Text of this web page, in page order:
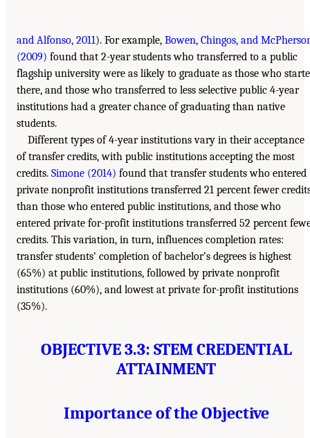
and Alfonso, 2011). For example, Bowen, Chingos, and
(2009) found that 2-year students who transferred to a public
flagship university were as likely to graduate as those who
there, and those who transferred to less selective public 4-year
institutions had a greater chance of graduating than native
students.
Different types of 4-year institutions vary in their acceptance
of transfer credits, with public institutions accepting the most
credits. Simone (2014) found that transfer students who entered
private nonprofit institutions transferred 21 percent fewer
than those who entered public institutions, and those who
entered private for-profit institutions transferred 52 percent
credits. This variation, in turn, influences completion rates:
transfer students’ completion of bachelor’s degrees is highest
(65%) at public institutions, followed by private nonprofit
institutions (60%), and lowest at private for-profit institutions
(35%).
OBJECTIVE 3.3: STEM CREDENTIAL
ATTAINMENT
Importance of the Objective